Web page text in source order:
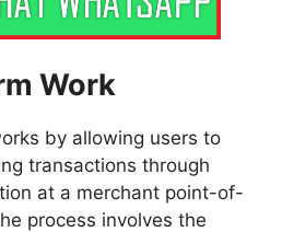
Work
by allowing users to
transactions through
at a merchant point-of-
process involves the